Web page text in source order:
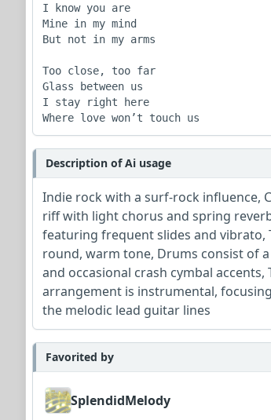
I know you are
Mine in my mind
But not in my arms
Too close, too far
Glass between us
I stay right here
Where love won’t touch us
Description of Ai usage
Indie rock with a surf-rock influence,
riff with light chorus and spring
featuring frequent slides and
round, warm tone, Drums consist of
and occasional crash cymbal accents,
arrangement is instrumental,
the melodic lead guitar lines
Favorited by
SplendidMelody